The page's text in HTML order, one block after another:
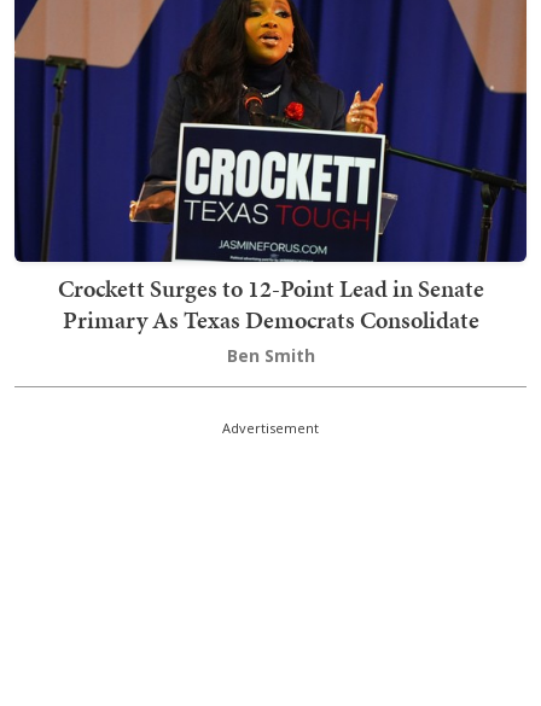
Crockett Surges to 12-Point Lead in Senate
Primary As Texas Democrats Consolidate
Ben Smith
Advertisement